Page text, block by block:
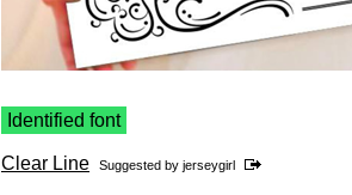
Identified font
Clear Line Suggested by jerseygirl